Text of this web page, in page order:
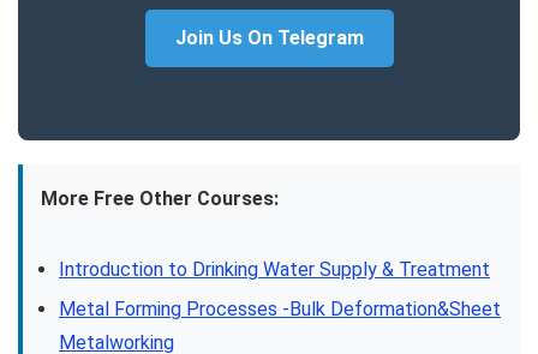
Join Us On Telegram
More Free Other Courses:
Introduction to Drinking Water Supply & Treatment
Metal Forming Processes -Bulk Deformation&Sheet
Metalworking